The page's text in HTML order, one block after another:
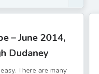
– June 2014,
Dudaney
There are many